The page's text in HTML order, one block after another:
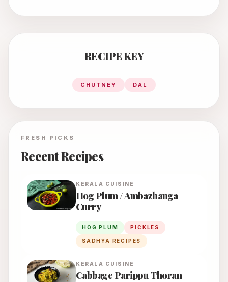
RECIPE KEY
CHUTNEY DAL
FRESH PICKS
Recent Recipes
KERALA CUISINE
Hog Plum / Ambazhanga
Curry
HOG PLUM PICKLES
SADHYA RECIPES
KERALA CUISINE
Cabbage Parippu Thoran